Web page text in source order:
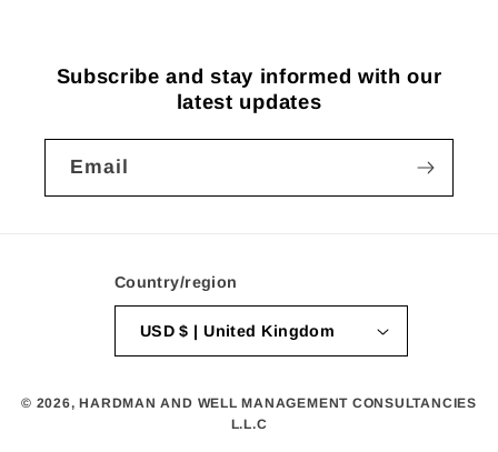
Subscribe and stay informed with our
latest updates
Email
Country/region
USD $ | United Kingdom
© 2026,HARDMAN AND WELL MANAGEMENT CONSULTANCIES
L.L.C